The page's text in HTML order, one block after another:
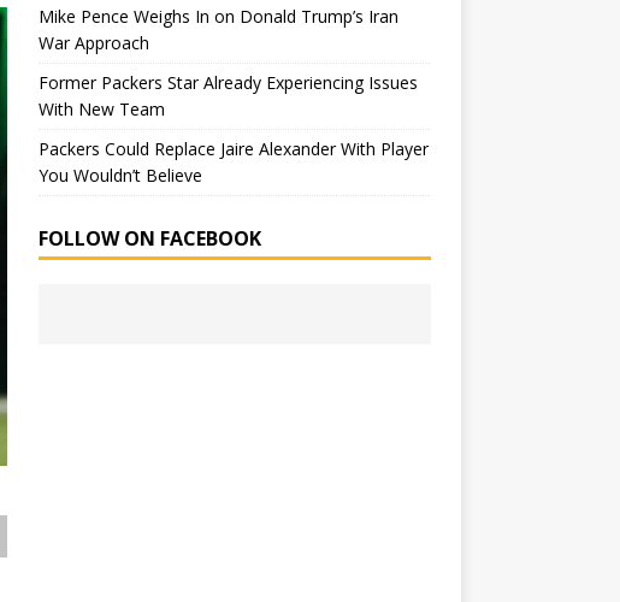
Mike Pence Weighs In on Donald Trump’s Iran
War Approach
Former Packers Star Already Experiencing Issues
With New Team
Packers Could Replace Jaire Alexander With Player
You Wouldn’t Believe
FOLLOW ON FACEBOOK